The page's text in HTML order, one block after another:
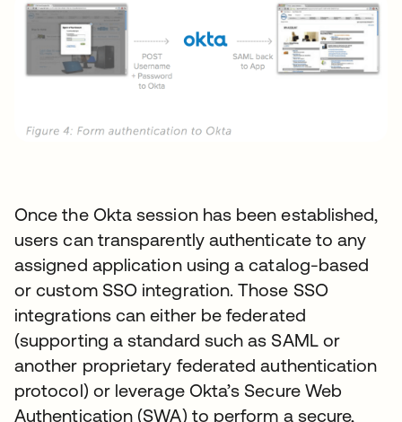
Once the Okta session has been established,
users can transparently authenticate to any
assigned application using a catalog-based
or custom SSO integration. Those SSO
integrations can either be federated
(supporting a standard such as SAML or
another proprietary federated authentication
protocol) or leverage Okta’s Secure Web
Authentication (SWA) to perform a secure,